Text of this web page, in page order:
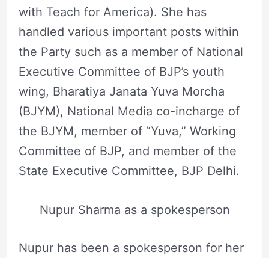
with Teach for America). She has
handled various important posts within
the Party such as a member of National
Executive Committee of BJP’s youth
wing, Bharatiya Janata Yuva Morcha
(BJYM), National Media co-incharge of
the BJYM, member of “Yuva,” Working
Committee of BJP, and member of the
State Executive Committee, BJP Delhi.
Nupur Sharma as a spokesperson
Nupur has been a spokesperson for her